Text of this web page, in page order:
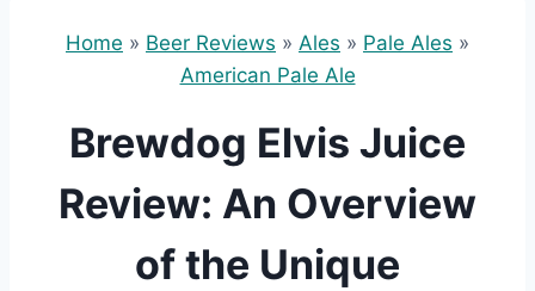
Home » Beer Reviews » Ales » Pale Ales »
American Pale Ale
Brewdog Elvis Juice
Review: An Overview
of the Unique